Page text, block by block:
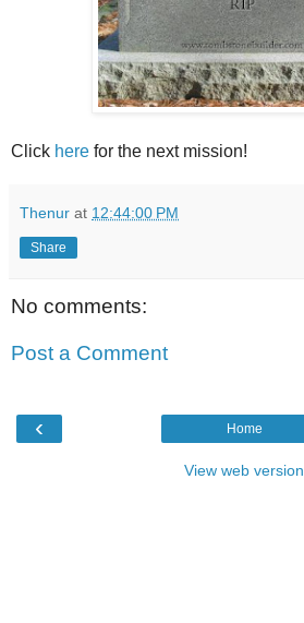
Click here for the next mission!
Thenur at 12:44:00 PM
Share
No comments:
Post a Comment
‹ Home
View web version